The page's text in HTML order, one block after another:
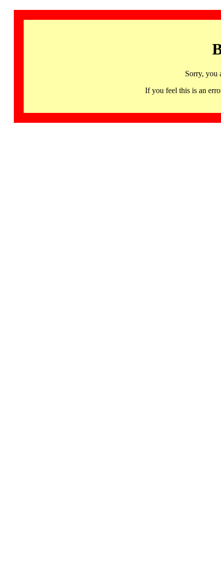
Sorry, you
If you feel this is an